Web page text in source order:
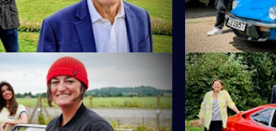
teapots.
Khan & Zoe Lyons
Noreen Khan turn their
in Shropshire.
S10 E11 ·
Martin and
on a collection